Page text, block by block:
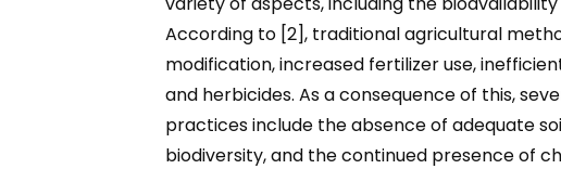
According to [2], traditional agricultural
modification, increased fertilizer use,
and herbicides. As a consequence of this,
practices include the absence of adequate
biodiversity, and the continued presence of